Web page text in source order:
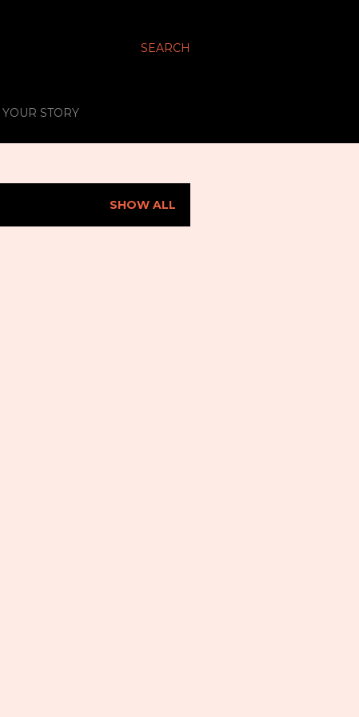
SEARCH
STORY
SHOW ALL